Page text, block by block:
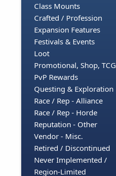
Class Mounts
Crafted / Profession
Expansion Features
Festivals & Events
Loot
Promotional, Shop, TCG
PvP Rewards
Questing & Exploration
Race / Rep - Alliance
Race / Rep - Horde
Reputation - Other
Vendor - Misc.
Retired / Discontinued
Never Implemented /
Region-Limited